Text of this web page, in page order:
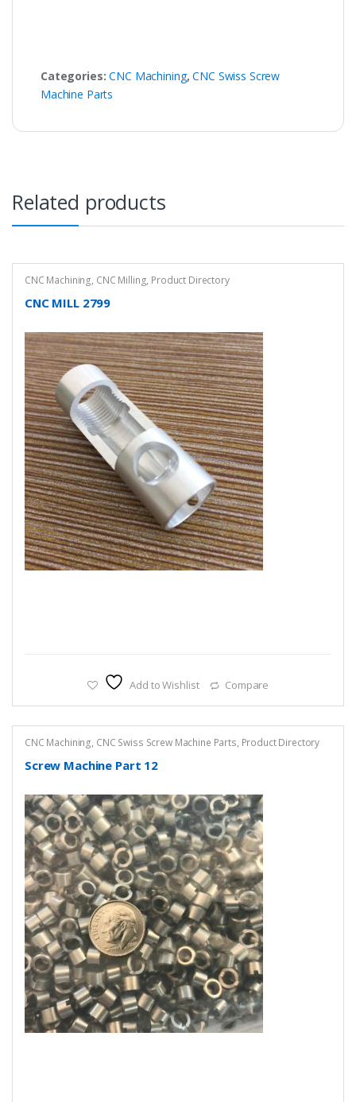
Categories:CNC Machining,CNC Swiss Screw
Machine Parts
Related products
CNC Machining, CNC Milling, Product Directory
CNC MILL 2799
Add to Wishlist Compare
CNC Machining, CNC Swiss Screw Machine Parts, Product Directory
Screw Machine Part 12